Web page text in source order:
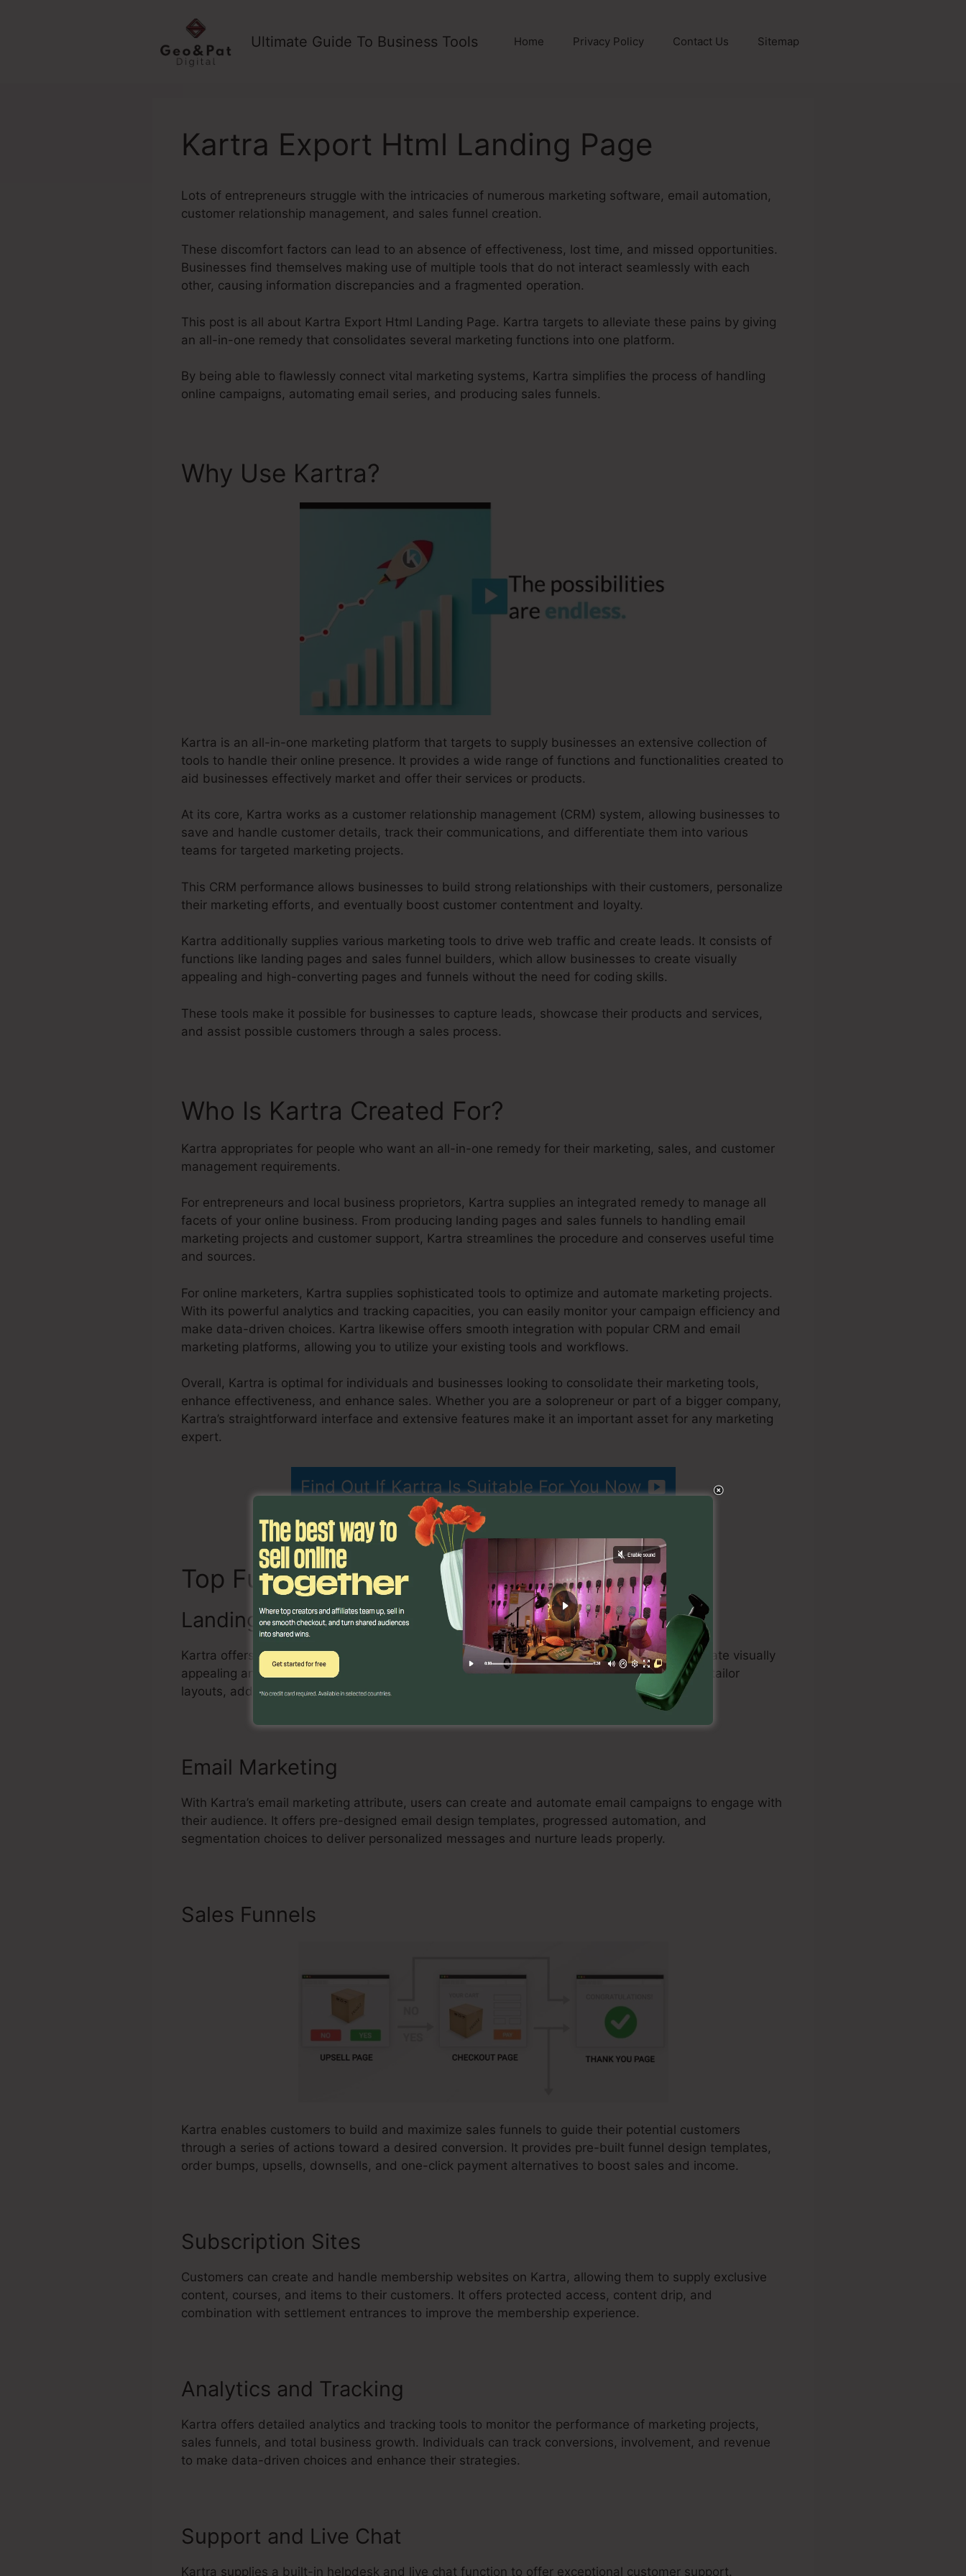
Ultimate Guide To Business Tools Home Privacy Policy Contact Us Sitemap
Kartra Export Html Landing Page
Lots of entrepreneurs struggle with the intricacies of numerous marketing software, email automation,
customer relationship management, and sales funnel creation.
These discomfort factors can lead to an absence of effectiveness, lost time, and missed opportunities.
Businesses find themselves making use of multiple tools that do not interact seamlessly with each
other, causing information discrepancies and a fragmented operation.
This post is all about Kartra Export Html Landing Page. Kartra targets to alleviate these pains by giving
an all-in-one remedy that consolidates several marketing functions into one platform.
By being able to flawlessly connect vital marketing systems, Kartra simplifies the process of handling
online campaigns, automating email series, and producing sales funnels.
Why Use Kartra?
Kartra is an all-in-one marketing platform that targets to supply businesses an extensive collection of
tools to handle their online presence. It provides a wide range of functions and functionalities created to
aid businesses effectively market and offer their services or products.
At its core, Kartra works as a customer relationship management (CRM) system, allowing businesses to
save and handle customer details, track their communications, and differentiate them into various
teams for targeted marketing projects.
This CRM performance allows businesses to build strong relationships with their customers, personalize
their marketing efforts, and eventually boost customer contentment and loyalty.
Kartra additionally supplies various marketing tools to drive web traffic and create leads. It consists of
functions like landing pages and sales funnel builders, which allow businesses to create visually
appealing and high-converting pages and funnels without the need for coding skills.
These tools make it possible for businesses to capture leads, showcase their products and services,
and assist possible customers through a sales process.
Who Is Kartra Created For?
Kartra appropriates for people who want an all-in-one remedy for their marketing, sales, and customer
management requirements.
For entrepreneurs and local business proprietors, Kartra supplies an integrated remedy to manage all
facets of your online business. From producing landing pages and sales funnels to handling email
marketing projects and customer support, Kartra streamlines the procedure and conserves useful time
and sources.
For online marketers, Kartra supplies sophisticated tools to optimize and automate marketing projects.
With its powerful analytics and tracking capacities, you can easily monitor your campaign efficiency and
make data-driven choices. Kartra likewise offers smooth integration with popular CRM and email
marketing platforms, allowing you to utilize your existing tools and workflows.
Overall, Kartra is optimal for individuals and businesses looking to consolidate their marketing tools,
enhance effectiveness, and enhance sales. Whether you are a solopreneur or part of a bigger company,
Kartra’s straightforward interface and extensive features make it an important asset for any marketing
expert.
Find Out If Kartra Is Suitable For You Now
Top FunctionsKartra Export Html Landing Page
Landing Page Builder
Kartra offers a powerful drag-and-drop landing page builder that enables individuals to create visually
appealing and high-converting landing pages without any coding expertise. Individuals can tailor
layouts, add elements, and maximize their pages to capture leads and drive sales.
Email Marketing
With Kartra’s email marketing attribute, users can create and automate email campaigns to engage with
their audience. It offers pre-designed email design templates, progressed automation, and
segmentation choices to deliver personalized messages and nurture leads properly.
Sales Funnels
Kartra enables customers to build and maximize sales funnels to guide their potential customers
through a series of actions toward a desired conversion. It provides pre-built funnel design templates,
order bumps, upsells, downsells, and one-click payment alternatives to boost sales and income.
Subscription Sites
Customers can create and handle membership websites on Kartra, allowing them to supply exclusive
content, courses, and items to their customers. It offers protected access, content drip, and
combination with settlement entrances to improve the membership experience.
Analytics and Tracking
Kartra offers detailed analytics and tracking tools to monitor the performance of marketing projects,
sales funnels, and total business growth. Individuals can track conversions, involvement, and revenue
to make data-driven choices and enhance their strategies.
Support and Live Chat
Kartra supplies a built-in helpdesk and live chat function to offer exceptional customer support.